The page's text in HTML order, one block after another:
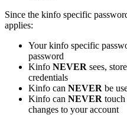
Since the kinfo specific
applies:
Your kinfo specific
password
Kinfo NEVER sees,
credentials
Kinfo can NEVER be
Kinfo can NEVER touch
changes to your account